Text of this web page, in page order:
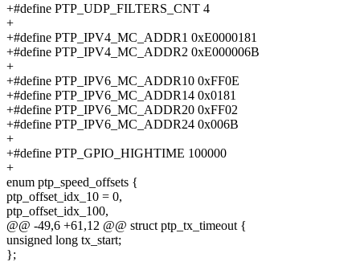
+#define PTP_UDP_FILTERS_CNT 4
+
+#define PTP_IPV4_MC_ADDR1 0xE0000181
+#define PTP_IPV4_MC_ADDR2 0xE000006B
+
+#define PTP_IPV6_MC_ADDR10 0xFF0E
+#define PTP_IPV6_MC_ADDR14 0x0181
+#define PTP_IPV6_MC_ADDR20 0xFF02
+#define PTP_IPV6_MC_ADDR24 0x006B
+
+#define PTP_GPIO_HIGHTIME 100000
+
enum ptp_speed_offsets {
ptp_offset_idx_10 = 0,
ptp_offset_idx_100,
@@ -49,6 +61,12 @@ struct ptp_tx_timeout {
unsigned long tx_start;
};